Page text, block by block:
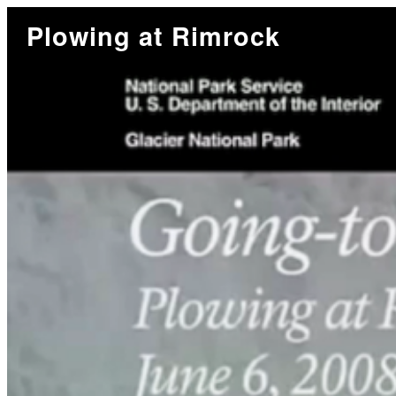
Plowing at Rimrock